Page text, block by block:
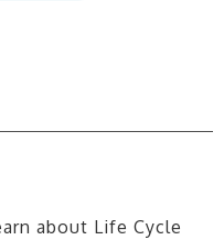
about Life Cycle